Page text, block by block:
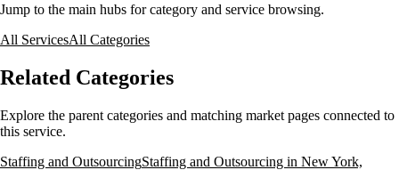
Jump to the main hubs for category and service browsing.
All ServicesAll Categories
Related Categories
Explore the parent categories and matching market pages connected to
this service.
Staffing and OutsourcingStaffing and Outsourcing in New York,